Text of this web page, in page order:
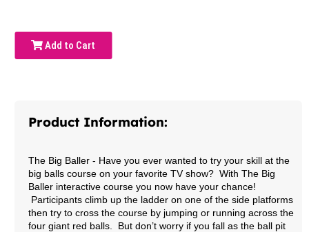
Add to Cart
Product Information:
The Big Baller - Have you ever wanted to try your skill at the
big balls course on your favorite TV show? With The Big
Baller interactive course you now have your chance!
Participants climb up the ladder on one of the side platforms
then try to cross the course by jumping or running across the
four giant red balls. But don’t worry if you fall as the ball pit